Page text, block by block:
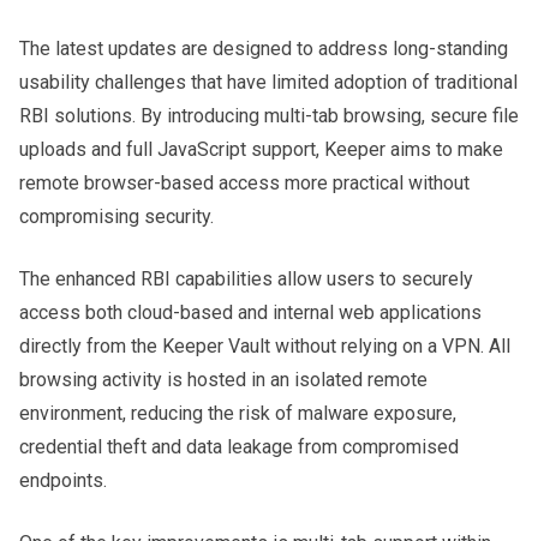
The latest updates are designed to address long-standing
usability challenges that have limited adoption of traditional
RBI solutions. By introducing multi-tab browsing, secure file
uploads and full JavaScript support, Keeper aims to make
remote browser-based access more practical without
compromising security.
The enhanced RBI capabilities allow users to securely
access both cloud-based and internal web applications
directly from the Keeper Vault without relying on a VPN. All
browsing activity is hosted in an isolated remote
environment, reducing the risk of malware exposure,
credential theft and data leakage from compromised
endpoints.